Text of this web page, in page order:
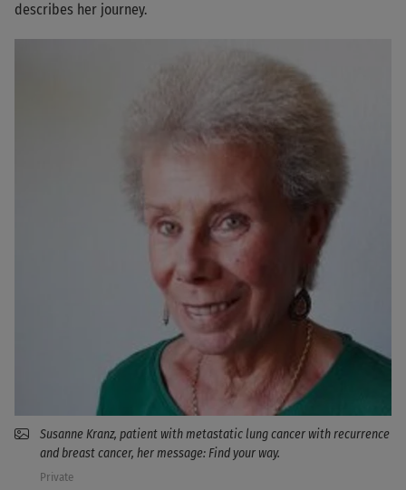
describes her journey.
Susanne Kranz, patient with metastatic lung cancer with recurrence
and breast cancer, her message: Find your way.
Private